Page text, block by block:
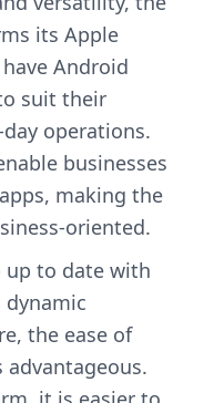
its Apple
Android
suit their
operations.
businesses
making the
oriented.
to date with
dynamic
the ease of